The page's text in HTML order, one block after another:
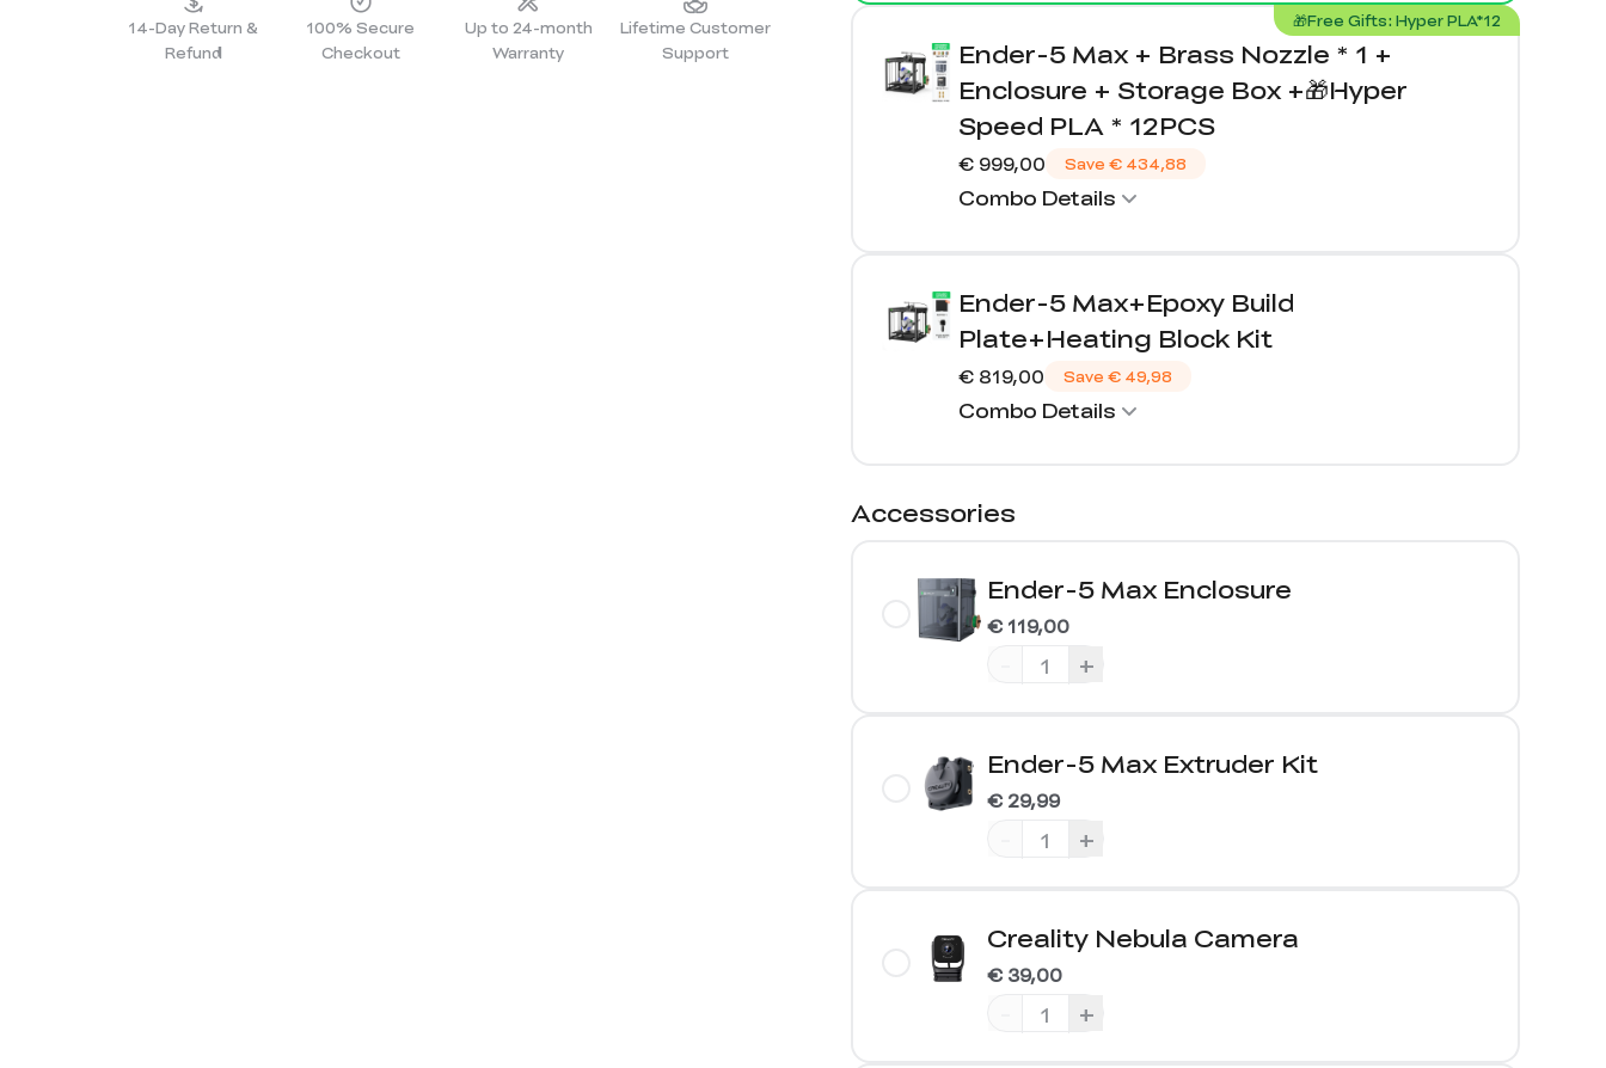
14-Day Return &
Refund
100% Secure
Checkout
Up to 24-month
Warranty
Lifetime Customer
Support
Ender-5 Max + Brass Nozzle * 1 +
Enclosure + Storage Box +🎁Hyper
Speed PLA * 12PCS
€ 999,00 Save € 434,88
Combo Details
🎁Free Gifts: Hyper PLA*12
Ender-5 Max+Epoxy Build
Plate+Heating Block Kit
€ 819,00 Save € 49,98
Combo Details
Accessories
Ender-5 Max Enclosure
€ 119,00
+
Ender-5 Max Extruder Kit
€ 29,99
+
Creality Nebula Camera
€ 39,00
+